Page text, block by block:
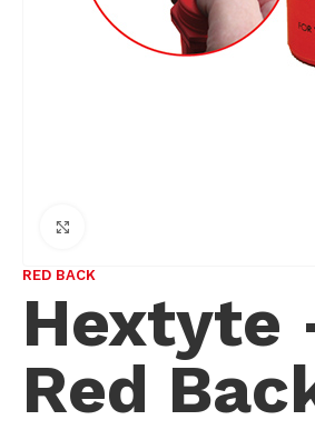
RED BACK
Hextyte
Red